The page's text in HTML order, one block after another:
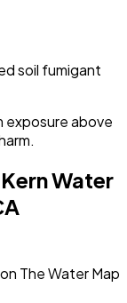
soil fumigant
exposure above
Water
on The Water Map